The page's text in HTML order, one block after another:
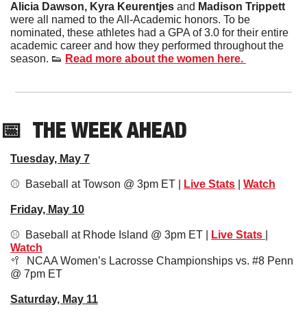
Alicia Dawson, Kyra Keurentjes and Madison Trippett
were all named to the All-Academic honors. To be
nominated, these athletes had a GPA of 3.0 for their entire
academic career and how they performed throughout the
season. 👟 Read more about the women here.
📅 THE WEEK AHEAD
Tuesday, May 7
⚾️  Baseball at Towson @ 3pm ET | Live Stats Watch
Friday, May 10
⚾️  Baseball at Rhode Island @ 3pm ET | Live Stats
Watch
🥍
  NCAA Women’s Lacrosse Championships vs. #8 Penn
@ 7pm ET
Saturday, May 11